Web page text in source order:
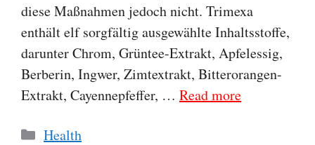
diese Maßnahmen jedoch nicht. Trimexa
enthält elf sorgfältig ausgewählte Inhaltsstoffe,
darunter Chrom, Grüntee-Extrakt, Apfelessig,
Berberin, Ingwer, Zimtextrakt, Bitterorangen-
Extrakt, Cayennepfeffer, … Read more
Categories
Health